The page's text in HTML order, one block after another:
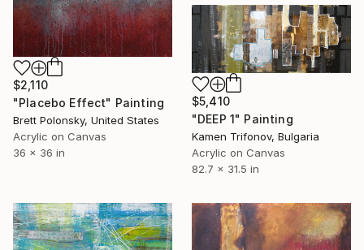
$2,110
"Placebo Effect" Painting
Brett Polonsky, United States
Acrylic on Canvas
36 x 36 in
$5,410
"DEEP 1" Painting
Kamen Trifonov, Bulgaria
Acrylic on Canvas
82.7 x 31.5 in